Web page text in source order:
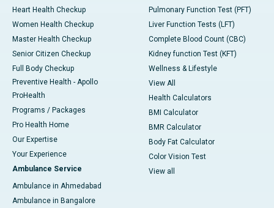
Heart Health Checkup
Women Health Checkup
Master Health Checkup
Senior Citizen Checkup
Full Body Checkup
Preventive Health - Apollo
ProHealth
Programs / Packages
Pro Health Home
Our Expertise
Your Experience
Ambulance Service
Ambulance in Ahmedabad
Ambulance in Bangalore
Pulmonary Function Test (PFT)
Liver Function Tests (LFT)
Complete Blood Count (CBC)
Kidney function Test (KFT)
Wellness & Lifestyle
View All
Health Calculators
BMI Calculator
BMR Calculator
Body Fat Calculator
Color Vision Test
View all